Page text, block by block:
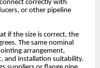
correctly with
or other pipeline
if the size is correct, the
The same nominal
arrangement,
and installation suitability.